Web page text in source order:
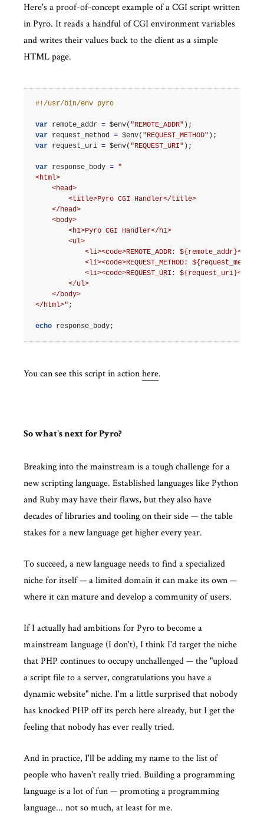
Here's a proof-of-concept example of a CGI script written
in Pyro. It reads a handful of CGI environment variables
and writes their values back to the client as a simple
HTML page.
#!/usr/bin/env pyro
var remote_addr = $env( "REMOTE_ADDR" );
var request_method = $env( "REQUEST_METHOD" );
var request_uri = $env( "REQUEST_URI" );
var response_body = "
<html>
    <head>
        <title>Pyro CGI Handler</title>
    </head>
    <body>
        <h1>Pyro CGI Handler</h1>
        <ul>
<li><code>REMOTE_ADDR: ${remote_addr}</
<li><code>REQUEST_METHOD:
<li><code>REQUEST_URI: ${request_uri}</
        </ul>
    </body>
</html>" ;
echo response_body;
You can see this script in actionhere.
So what's next for Pyro?
Breaking into the mainstream is a tough challenge for a
new scripting language. Established languages like Python
and Ruby may have their flaws, but they also have
decades of libraries and tooling on their side — the table
stakes for a new language get higher every year.
To succeed, a new language needs to find a specialized
niche for itself — a limited domain it can make its own —
where it can mature and develop a community of users.
If I actually had ambitions for Pyro to become a
mainstream language (I don't), I think I'd target the niche
that PHP continues to occupy unchallenged — the "upload
a script file to a server, congratulations you have a
dynamic website" niche. I'm a little surprised that nobody
has knocked PHP off its perch here already, but I get the
feeling that nobody has ever really tried.
And in practice, I'll be adding my name to the list of
people who haven't really tried. Building a programming
language is a lot of fun — promoting a programming
language... not so much, at least for me.